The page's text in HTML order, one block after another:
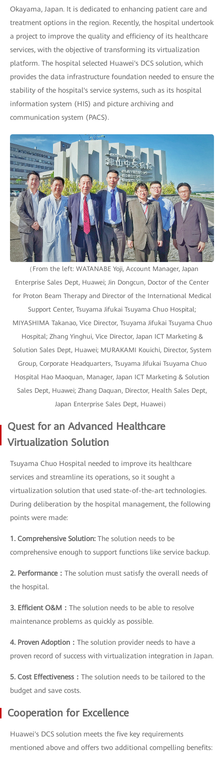
Okayama, Japan. It is dedicated to enhancing patient care and
treatment options in the region. Recently, the hospital undertook
a project to improve the quality and efficiency of its healthcare
services, with the objective of transforming its virtualization
platform. The hospital selected Huawei's DCS solution, which
provides the data infrastructure foundation needed to ensure the
stability of the hospital's service systems, such as its hospital
information system (HIS) and picture archiving and
communication system (PACS).
（From the left: WATANABE Yoji, Account Manager, Japan
Enterprise Sales Dept, Huawei; Jin Dongcun, Doctor of the Center
for Proton Beam Therapy and Director of the International Medical
Support Center, Tsuyama Jifukai Tsuyama Chuo Hospital;
MIYASHIMA Takanao, Vice Director, Tsuyama Jifukai Tsuyama Chuo
Hospital; Zhang Yinghui, Vice Director, Japan ICT Marketing &
Solution Sales Dept, Huawei; MURAKAMI Kouichi, Director, System
Group, Corporate Headquarters, Tsuyama Jifukai Tsuyama Chuo
Hospital Hao Maoquan, Manager, Japan ICT Marketing & Solution
Sales Dept, Huawei; Zhang Daquan, Director, Health Sales Dept,
Japan Enterprise Sales Dept, Huawei）
Quest for an Advanced Healthcare
Virtualization Solution
Tsuyama Chuo Hospital needed to improve its healthcare
services and streamline its operations, so it sought a
virtualization solution that used state-of-the-art technologies.
During deliberation by the hospital management, the following
points were made:
1. Comprehensive Solution: The solution needs to be
comprehensive enough to support functions like service backup.
2. Performance： The solution must satisfy the overall needs of
the hospital.
3. Efficient O&M： The solution needs to be able to resolve
maintenance problems as quickly as possible.
4. Proven Adoption： The solution provider needs to have a
proven record of success with virtualization integration in Japan.
5. Cost Effectiveness： The solution needs to be tailored to the
budget and save costs.
Cooperation for Excellence
Huawei's DCS solution meets the five key requirements
mentioned above and offers two additional compelling benefits: